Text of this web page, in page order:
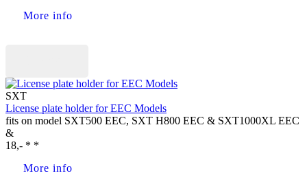
More info
SXT
License plate holder for EEC Models
fits on model SXT500 EEC, SXT H800 EEC & SXT1000XL EEC
&
18,- * *
More info